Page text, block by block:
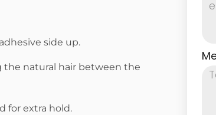
side up.
the natural hair between the
for extra hold.